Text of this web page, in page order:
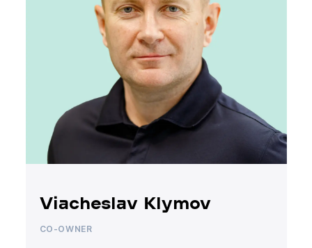
Viacheslav Klymov
CO-OWNER